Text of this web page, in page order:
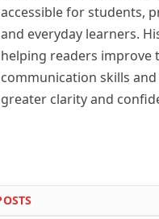
accessible for students,
and everyday learners.
helping readers improve
communication skills
greater clarity and